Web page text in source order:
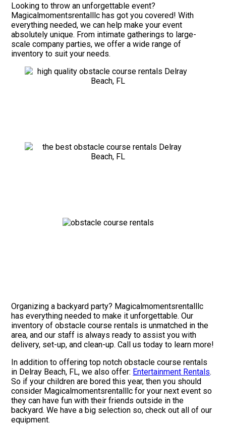
Looking to throw an unforgettable event?
Magicalmomentsrentalllc has got you covered! With
everything needed, we can help make your event
absolutely unique. From intimate gatherings to large-
scale company parties, we offer a wide range of
inventory to suit your needs.
Organizing a backyard party? Magicalmomentsrentalllc
has everything needed to make it unforgettable. Our
inventory of obstacle course rentals is unmatched in the
area, and our staff is always ready to assist you with
delivery, set-up, and clean-up. Call us today to learn more!
In addition to offering top notch obstacle course rentals
in Delray Beach, FL, we also offer: Entertainment Rentals.
So if your children are bored this year, then you should
consider Magicalmomentsrentalllc for your next event so
they can have fun with their friends outside in the
backyard. We have a big selection so, check out all of our
equipment.